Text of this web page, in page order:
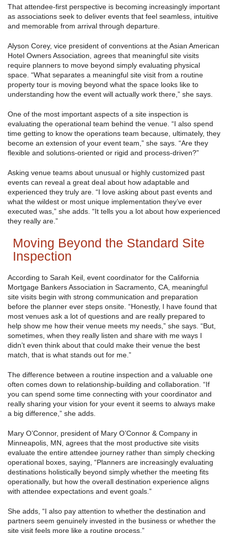
That attendee-first perspective is becoming increasingly important
as associations seek to deliver events that feel seamless, intuitive
and memorable from arrival through departure.
Alyson Corey, vice president of conventions at the Asian American
Hotel Owners Association, agrees that meaningful site visits
require planners to move beyond simply evaluating physical
space. “What separates a meaningful site visit from a routine
property tour is moving beyond what the space looks like to
understanding how the event will actually work there,” she says.
One of the most important aspects of a site inspection is
evaluating the operational team behind the venue. “I also spend
time getting to know the operations team because, ultimately, they
become an extension of your event team,” she says. “Are they
flexible and solutions-oriented or rigid and process-driven?”
Asking venue teams about unusual or highly customized past
events can reveal a great deal about how adaptable and
experienced they truly are. “I love asking about past events and
what the wildest or most unique implementation they’ve ever
executed was,” she adds. “It tells you a lot about how experienced
they really are.”
Moving Beyond the Standard Site
Inspection
According to Sarah Keil, event coordinator for the California
Mortgage Bankers Association in Sacramento, CA, meaningful
site visits begin with strong communication and preparation
before the planner ever steps onsite. “Honestly, I have found that
most venues ask a lot of questions and are really prepared to
help show me how their venue meets my needs,” she says. “But,
sometimes, when they really listen and share with me ways I
didn’t even think about that could make their venue the best
match, that is what stands out for me.”
The difference between a routine inspection and a valuable one
often comes down to relationship-building and collaboration. “If
you can spend some time connecting with your coordinator and
really sharing your vision for your event it seems to always make
a big difference,” she adds.
Mary O’Connor, president of Mary O’Connor & Company in
Minneapolis, MN, agrees that the most productive site visits
evaluate the entire attendee journey rather than simply checking
operational boxes, saying, “Planners are increasingly evaluating
destinations holistically beyond simply whether the meeting fits
operationally, but how the overall destination experience aligns
with attendee expectations and event goals.”
She adds, “I also pay attention to whether the destination and
partners seem genuinely invested in the business or whether the
site visit feels more like a routine process.”